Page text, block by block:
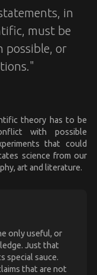
in
must be
possible, or
theory has to be
with possible
that could
science from our
art and literature.
only useful, or
Just that
special sauce.
that are not